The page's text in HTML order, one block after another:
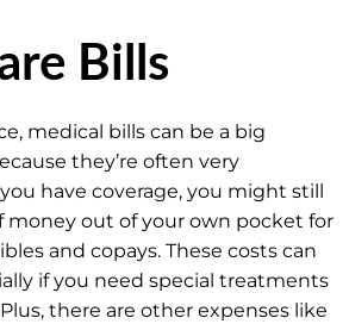
Bills
medical bills can be a big
they’re often very
have coverage, you might still
money out of your own pocket for
and copays. These costs can
if you need special treatments
there are other expenses like